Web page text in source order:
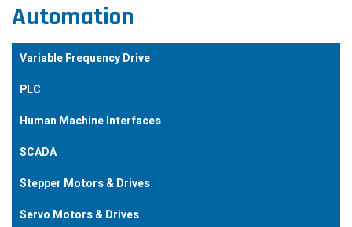
Automation
Variable Frequency Drive
PLC
Human Machine Interfaces
SCADA
Stepper Motors & Drives
Servo Motors & Drives